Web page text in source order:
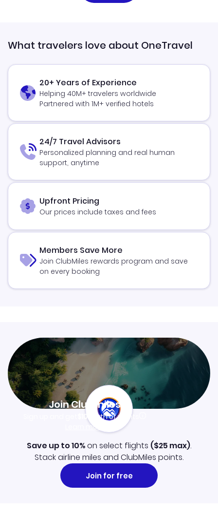
What travelers love about OneTravel
20+ Years of Experience
Helping 40M+ travelers worldwide
Partnered with 1M+ verified hotels
24/7 Travel Advisors
Personalized planning and real human
support, anytime
Upfront Pricing
Our prices include taxes and fees
Members Save More
Join ClubMiles rewards program and save
on every booking
Join Clubmiles
$10worth of points
Learn more
Save up to 10%on select flights ($25 max).
Stack airline miles and ClubMiles points.
Join for free